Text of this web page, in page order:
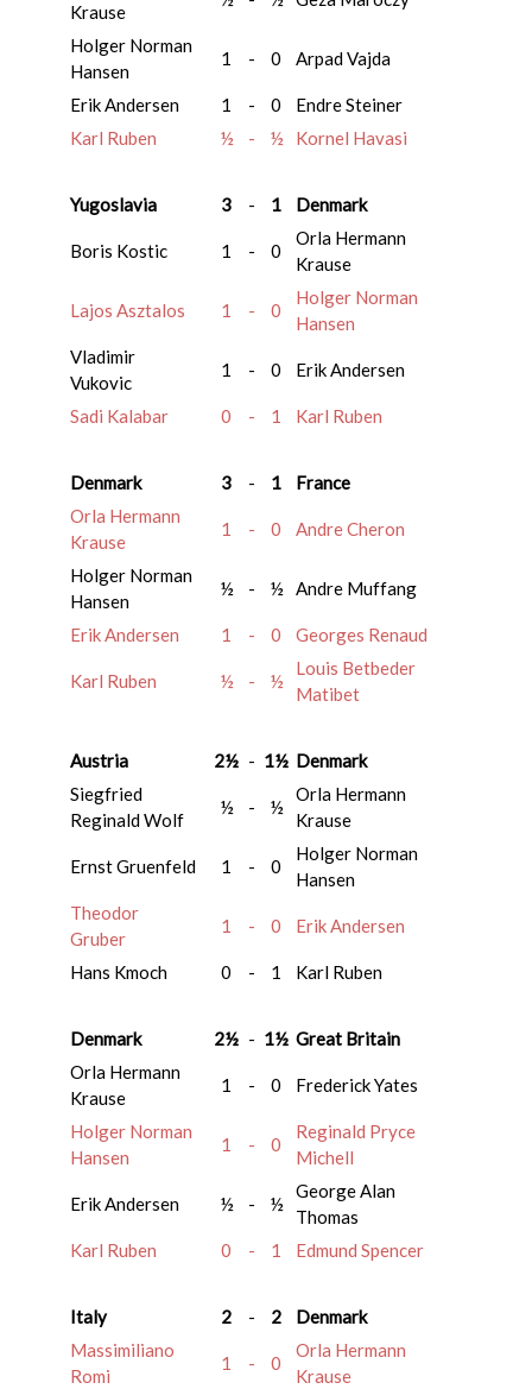
Krause
Holger Norman
Hansen
1 - 0 Arpad Vajda
Erik Andersen 1 - 0
Endre Steiner
Karl Ruben
½ - ½ Kornel Havasi
Yugoslavia 3 - 1 Denmark
Boris Kostic 1 - 0
Orla Hermann
Krause
Lajos Asztalos 1 - 0
Holger Norman
Hansen
Vladimir
Vukovic
1 - 0 Erik Andersen
Sadi Kalabar 0 - 1 Karl Ruben
Denmark 3 - 1
France
Orla Hermann
Krause
1 - 0 Andre Cheron
Holger Norman
Hansen
½ - ½ Andre Muffang
Erik Andersen 1 - 0 Georges Renaud
Karl Ruben ½ - ½
Louis Betbeder
Matibet
Austria 2½ - 1½ Denmark
Siegfried
Reginald Wolf
½ - ½
Orla Hermann
Krause
Ernst Gruenfeld 1 - 0
Holger Norman
Hansen
Theodor
Gruber
1 - 0 Erik Andersen
Hans Kmoch 0 - 1 Karl Ruben
Denmark 2½ - 1½ Great Britain
Orla Hermann
Krause
1 - 0 Frederick Yates
Holger Norman
Hansen
1 - 0
Reginald Pryce
Michell
Erik Andersen ½ - ½
George Alan
Thomas
Karl Ruben
0 - 1 Edmund Spencer
Italy 2 - 2
Denmark
Massimiliano
Romi
1 - 0
Orla Hermann
Krause